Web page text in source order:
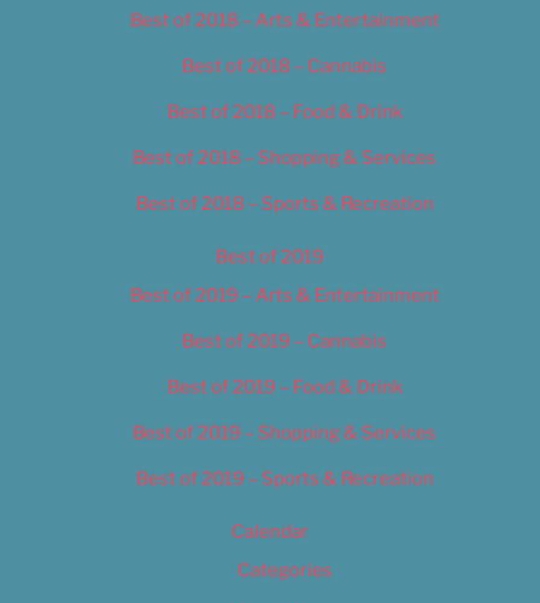
Best of 2018 – Arts & Entertainment
Best of 2018 – Cannabis
Best of 2018 – Food & Drink
Best of 2018 – Shopping & Services
Best of 2018 – Sports & Recreation
Best of 2019
Best of 2019 – Arts & Entertainment
Best of 2019 – Cannabis
Best of 2019 – Food & Drink
Best of 2019 – Shopping & Services
Best of 2019 – Sports & Recreation
Calendar
Categories